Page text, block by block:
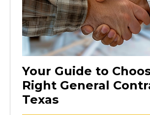
Your Guide to
Right General
Texas